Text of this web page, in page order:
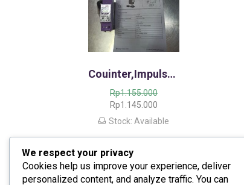
Couinter,Impulse Events Counter IC 03/04,/Penghitung Sambaran Petir
Rp1.155.000H
r
a
s
l
Rp1.145.000
a
g
s
a
Stock: Available
We respect your privacy
Cookies help us improve your experience, deliver
personalized content, and analyze traffic. You can